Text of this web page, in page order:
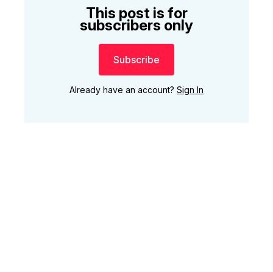
This post is for
subscribers only
Subscribe
Already have an account? Sign In